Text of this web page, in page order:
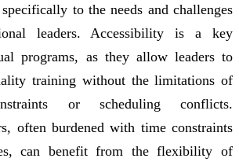
to the needs and challenges
leaders. Accessibility is a key
programs, as they allow leaders to
training without the limitations of
or scheduling conflicts.
often burdened with time constraints
can benefit from the flexibility of